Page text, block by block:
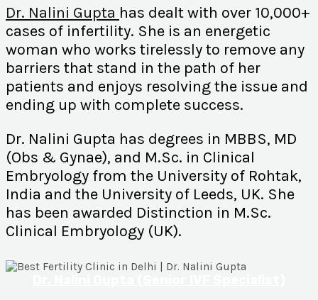
Dr. Nalini Gupta has dealt with over 10,000+
cases of infertility. She is an energetic
woman who works tirelessly to remove any
barriers that stand in the path of her
patients and enjoys resolving the issue and
ending up with complete success.
Dr. Nalini Gupta has degrees in MBBS, MD
(Obs & Gynae), and M.Sc. in Clinical
Embryology from the University of Rohtak,
India and the University of Leeds, UK. She
has been awarded Distinction in M.Sc.
Clinical Embryology (UK).